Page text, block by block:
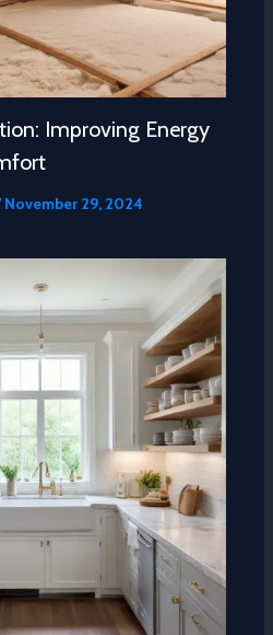
Improving Energy
November 29, 2024